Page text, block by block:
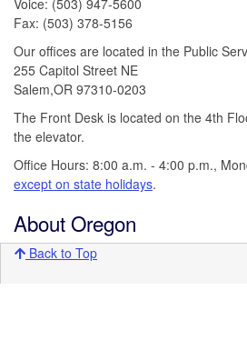
Fax: (503) 378-5156
Our offices are located in the Public
255 Capitol Street NE
Salem,OR 97310-0203
The Front Desk is located on the 4th
the elevator.
Office Hours: 8:00 a.m. - 4:00 p.m.,
except on state holidays.
About Oregon
Back to Top